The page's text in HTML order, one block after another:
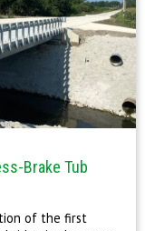
Brake Tub
of the first